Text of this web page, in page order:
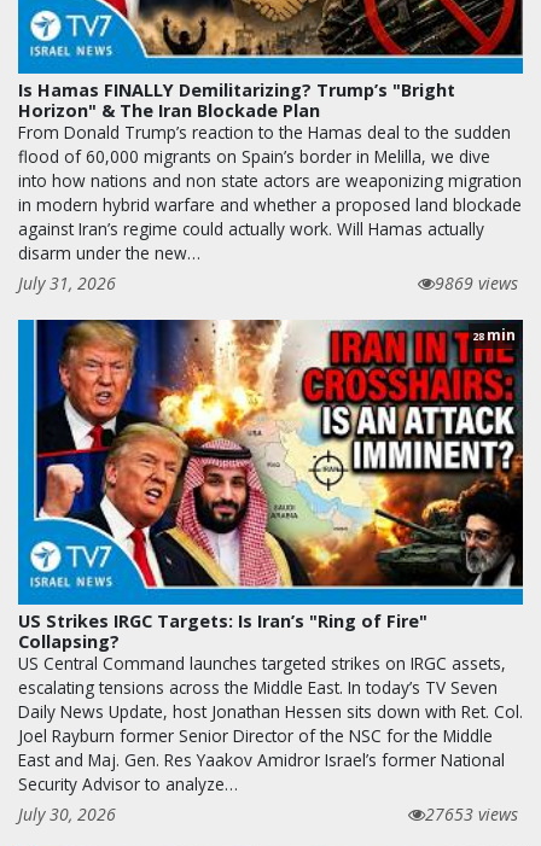
Is Hamas FINALLY Demilitarizing? Trump’s "Bright
Horizon" & The Iran Blockade Plan
From Donald Trump’s reaction to the Hamas deal to the sudden
flood of 60,000 migrants on Spain’s border in Melilla, we dive
into how nations and non state actors are weaponizing migration
in modern hybrid warfare and whether a proposed land blockade
against Iran’s regime could actually work. Will Hamas actually
disarm under the new…
July 31, 2026
9869 views
28min
US Strikes IRGC Targets: Is Iran’s "Ring of Fire"
Collapsing?
US Central Command launches targeted strikes on IRGC assets,
escalating tensions across the Middle East. In today’s TV Seven
Daily News Update, host Jonathan Hessen sits down with Ret. Col.
Joel Rayburn former Senior Director of the NSC for the Middle
East and Maj. Gen. Res Yaakov Amidror Israel’s former National
Security Advisor to analyze…
July 30, 2026
27653 views